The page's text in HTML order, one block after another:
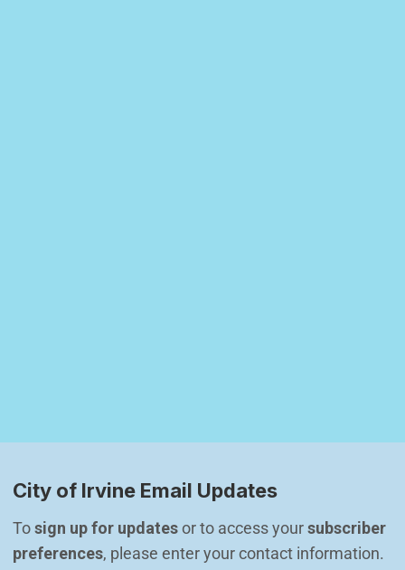
City of Irvine Email Updates
To sign up for updates or to access your subscriber
preferences, please enter your contact information.